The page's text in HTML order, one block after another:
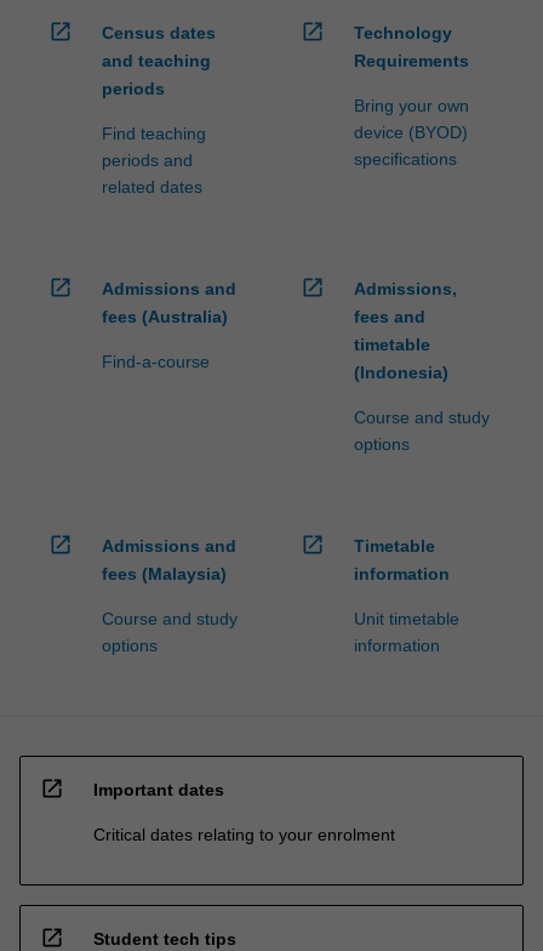
open_in_new
Census dates
and teaching
periods
Find teaching
periods and
related dates
open_in_new
Technology
Requirements
Bring your own
device (BYOD)
specifications
open_in_new
Admissions and
fees (Australia)
Find-a-course
open_in_new
Admissions,
fees and
timetable
(Indonesia)
Course and study
options
open_in_new
Admissions and
fees (Malaysia)
Course and study
options
open_in_new
Timetable
information
Unit timetable
information
open_in_new Important dates
Critical dates relating to your enrolment
open_in_new Student tech tips